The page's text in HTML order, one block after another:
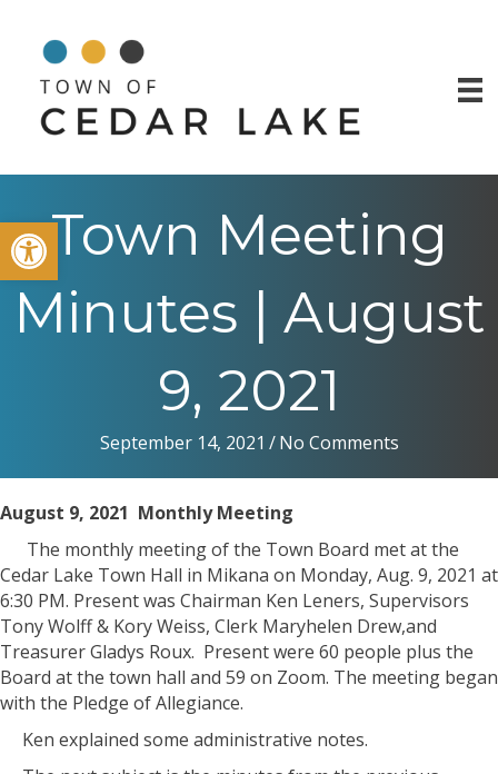
Open toolbar
Town Meeting
Minutes | August
9, 2021
September 14, 2021 / No Comments
August 9, 2021 Monthly Meeting
The monthly meeting of the Town Board met at the
Cedar Lake Town Hall in Mikana on Monday, Aug. 9, 2021 at
6:30 PM. Present was Chairman Ken Leners, Supervisors
Tony Wolff & Kory Weiss, Clerk Maryhelen Drew,and
Treasurer Gladys Roux. Present were 60 people plus the
Board at the town hall and 59 on Zoom. The meeting began
with the Pledge of Allegiance.
Ken explained some administrative notes.